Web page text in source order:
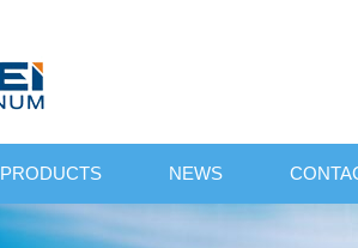
PRODUCTS NEWS